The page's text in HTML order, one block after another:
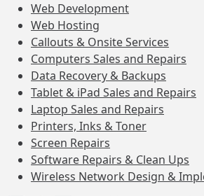
Web Development
Web Hosting
Callouts & Onsite Services
Computers Sales and Repairs
Data Recovery & Backups
Tablet & iPad Sales and Repairs
Laptop Sales and Repairs
Printers, Inks & Toner
Screen Repairs
Software Repairs & Clean Ups
Wireless Network Design &